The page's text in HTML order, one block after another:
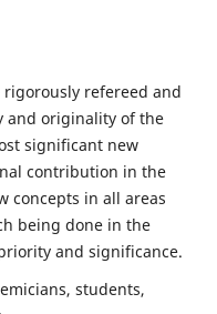
refereed and
and originality of the
significant new
contribution in the
concepts in all areas
being done in the
and significance.
students,